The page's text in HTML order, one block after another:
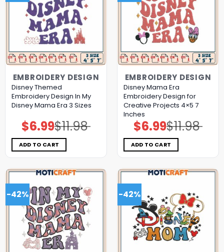
EMBROIDERY DESIGN
Disney Themed
Embroidery Design In My
Disney Mama Era 3 Sizes
$11.98
Original
price
was:
$11.98.
$6.99Current
price
is:
$6.99.
ADD TO CART
EMBROIDERY DESIGN
Disney Mama Era
Embroidery Design for
Creative Projects 4×5 7
Inches
$11.98
Original
price
was:
$11.98.
$6.99Current
price
is:
$6.99.
ADD TO CART
-42% -42%